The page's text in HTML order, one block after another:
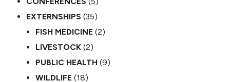
EXTERNSHIPS (35)
FISH MEDICINE (2)
LIVESTOCK (2)
PUBLIC HEALTH (9)
WILDLIFE (18)